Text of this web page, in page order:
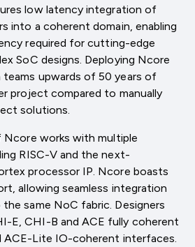
low latency integration of
into a coherent domain, enabling
required for cutting-edge
SoC designs. Deploying Ncore
teams upwards of 50 years of
project compared to manually
solutions.
Ncore works with multiple
RISC-V and the next-
processor IP. Ncore boasts
allowing seamless integration
same NoC fabric. Designers
E, CHI-B and ACE fully coherent
ACE-Lite IO-coherent interfaces.